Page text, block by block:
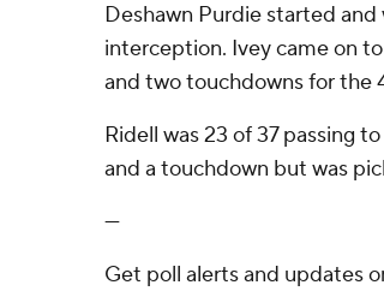
Deshawn Purdie started and
interception. Ivey came on
and two touchdowns for the
Ridell was 23 of 37 passing
and a touchdown but was
---
Get poll alerts and updates